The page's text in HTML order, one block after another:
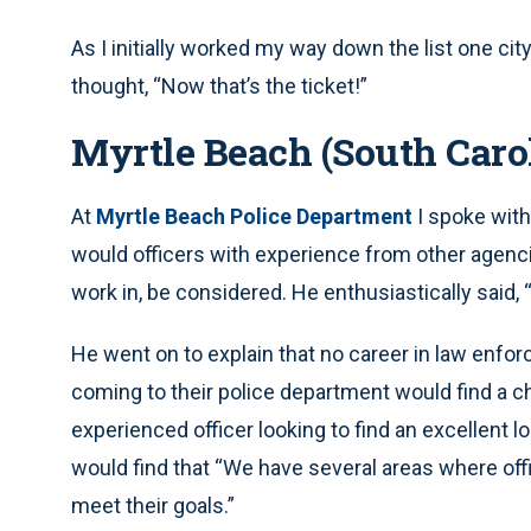
As I initially worked my way down the list one
thought, “Now that’s the ticket!”
Myrtle Beach (South
At Myrtle Beach Police Department I spoke
would officers with experience from other
work in, be considered. He enthusiastically said,
He went on to explain that no career in law
coming to their police department would find a
experienced officer looking to find an excellent
would find that “We have several areas where
meet their goals.”